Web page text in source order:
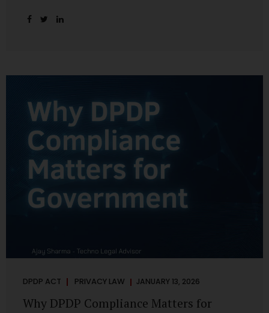
shift must be internalised. These principles are not
defensible and institutionally credible. At their heart, the
instinctive data accumulation and towards deliberate,
justified, and accountable data use. “DPDP compliance
starts with clarity and accountability....
DPDP ACT PRIVACY LAW JANUARY 13, 2026
Why DPDP Compliance Matters for